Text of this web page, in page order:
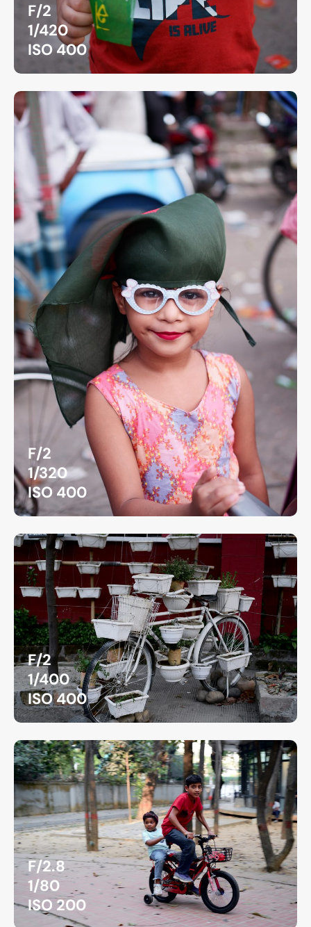
F/2
1/420
ISO 400
F/2
1/320
ISO 400
F/2
1/400
ISO 400
F/2.8
1/80
ISO 200